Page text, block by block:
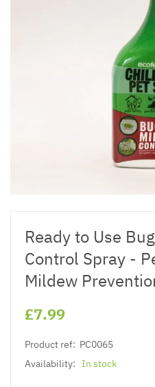
Ready to Use
Control Spray -
Mildew
£7.99
Product ref: PC0065
Availability: In stock